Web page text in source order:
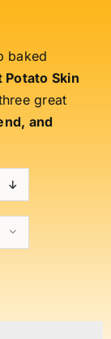
baked
Potato Skin
great
and